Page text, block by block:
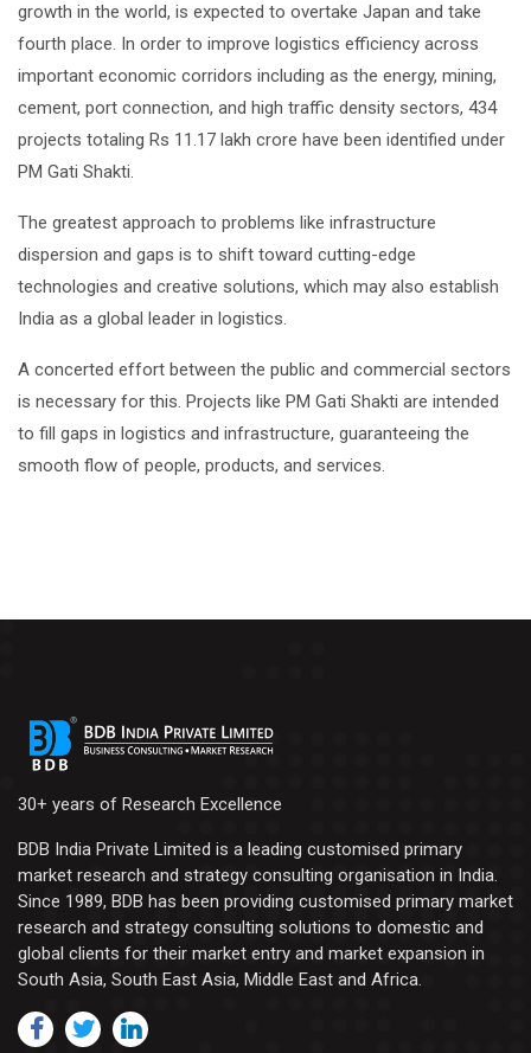
growth in the world, is expected to overtake Japan and take
fourth place. In order to improve logistics efficiency across
important economic corridors including as the energy, mining,
cement, port connection, and high traffic density sectors, 434
projects totaling Rs 11.17 lakh crore have been identified under
PM Gati Shakti.
The greatest approach to problems like infrastructure
dispersion and gaps is to shift toward cutting-edge
technologies and creative solutions, which may also establish
India as a global leader in logistics.
A concerted effort between the public and commercial sectors
is necessary for this. Projects like PM Gati Shakti are intended
to fill gaps in logistics and infrastructure, guaranteeing the
smooth flow of people, products, and services.
30+ years of Research Excellence
BDB India Private Limited is a leading customised primary
market research and strategy consulting organisation in India.
Since 1989, BDB has been providing customised primary market
research and strategy consulting solutions to domestic and
global clients for their market entry and market expansion in
South Asia, South East Asia, Middle East and Africa.